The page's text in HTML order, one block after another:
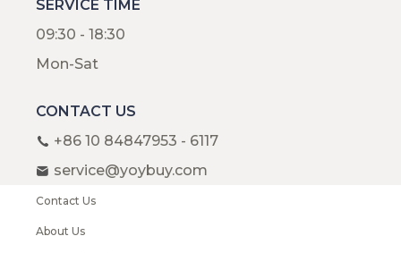
SERVICE TIME
09:30 - 18:30
Mon-Sat
CONTACT US
+86 10 84847953 - 6117
service@yoybuy.com
Contact Us
About Us